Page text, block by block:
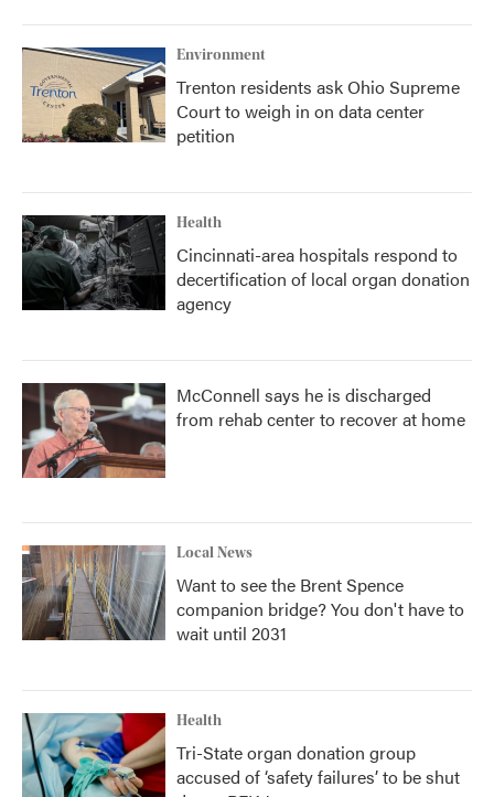
Environment
Trenton residents ask Ohio Supreme
Court to weigh in on data center
petition
Health
Cincinnati-area hospitals respond to
decertification of local organ donation
agency
McConnell says he is discharged
from rehab center to recover at home
Local News
Want to see the Brent Spence
companion bridge? You don't have to
wait until 2031
Health
Tri-State organ donation group
accused of ‘safety failures’ to be shut